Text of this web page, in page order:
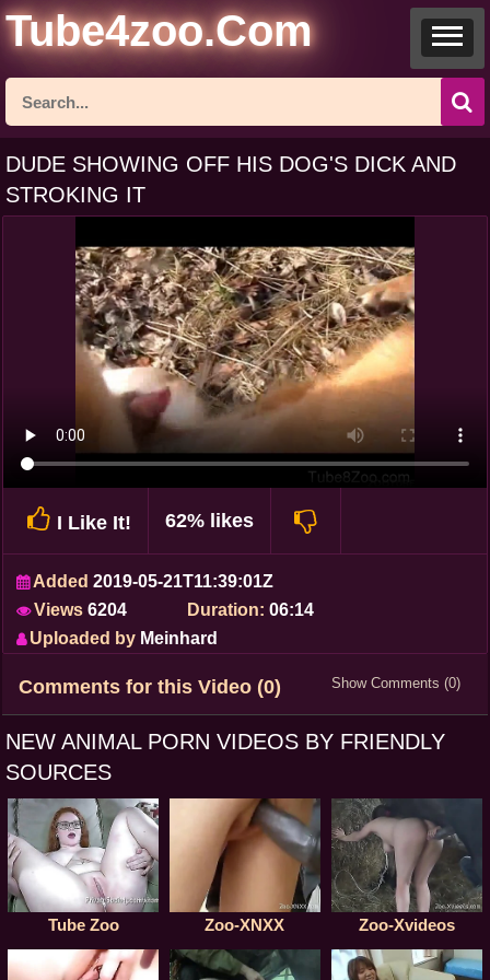
Tube4zoo.Com
DUDE SHOWING OFF HIS DOG'S DICK AND
STROKING IT
I Like It! 62% likes
Added 2019-05-21T11:39:01Z
Views 6204 Duration:06:14
Uploaded by Meinhard
Show Comments (0)
Comments for this Video (0)
NEW ANIMAL PORN VIDEOS BY FRIENDLY
SOURCES
Tube Zoo Zoo-XNXX Zoo-Xvideos